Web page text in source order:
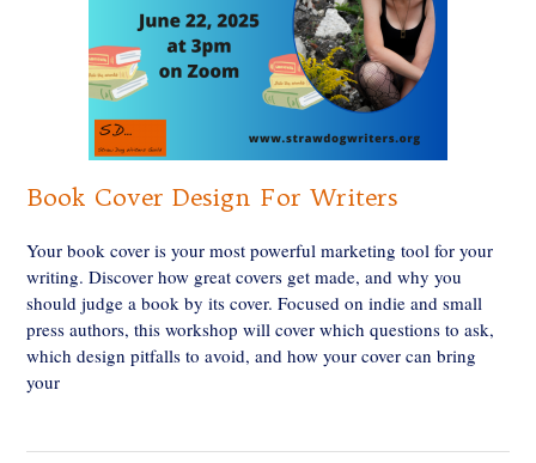
Book Cover Design For Writers
Your book cover is your most powerful marketing tool for your
writing. Discover how great covers get made, and why you
should judge a book by its cover. Focused on indie and small
press authors, this workshop will cover which questions to ask,
which design pitfalls to avoid, and how your cover can bring
your